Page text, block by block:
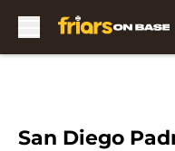
San Diego